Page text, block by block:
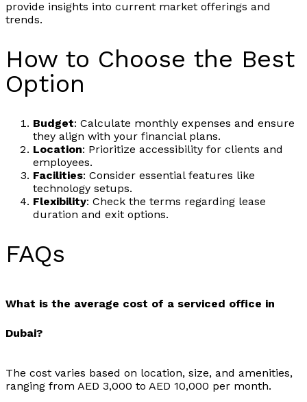
provide insights into current market offerings and
trends.
How to Choose the Best
Option
Budget: Calculate monthly expenses and ensure
they align with your financial plans.
Location: Prioritize accessibility for clients and
employees.
Facilities: Consider essential features like
technology setups.
Flexibility: Check the terms regarding lease
duration and exit options.
FAQs
What is the average cost of a serviced office in
Dubai?
The cost varies based on location, size, and amenities,
ranging from AED 3,000 to AED 10,000 per month.